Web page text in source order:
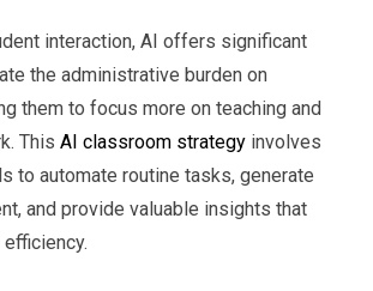
interaction, AI offers significant
the administrative burden on
them to focus more on teaching and
This AI classroom strategy involves
to automate routine tasks, generate
and provide valuable insights that